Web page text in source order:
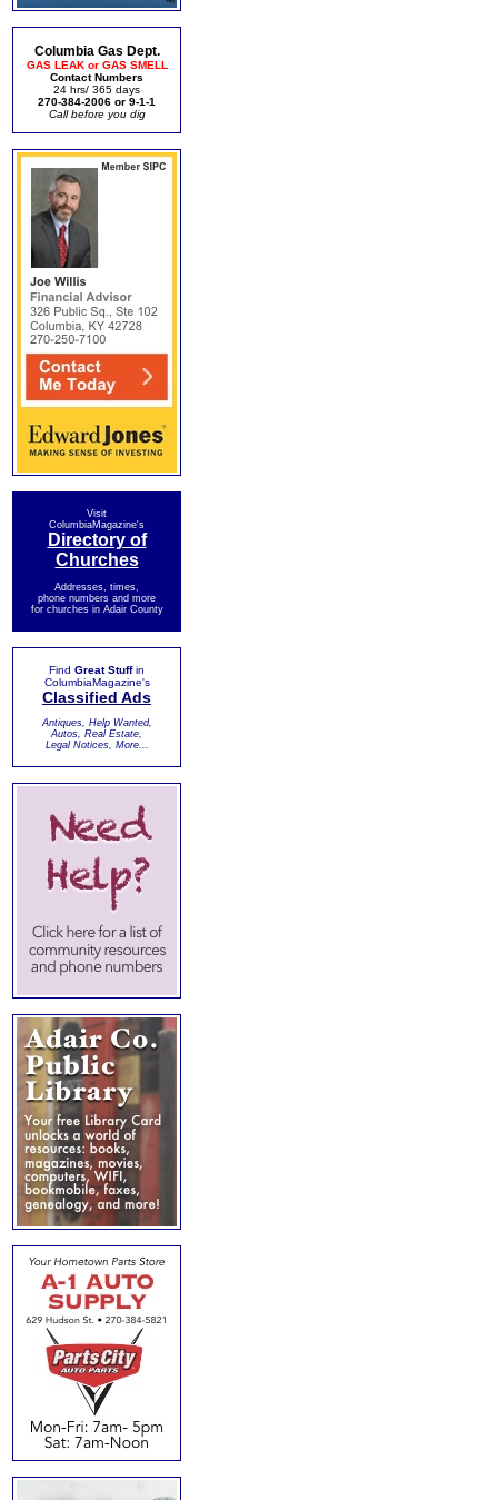
Columbia Gas Dept.
GAS LEAK or GAS SMELL
Contact Numbers
24 hrs/ 365 days
270-384-2006 or 9-1-1
Call before you dig
Visit
ColumbiaMagazine's
Directory of
Churches
Addresses, times,
phone numbers and more
for churches in Adair County
Find Great Stuffin
ColumbiaMagazine's
Classified Ads
Antiques, Help Wanted,
Autos, Real Estate,
Legal Notices, More...